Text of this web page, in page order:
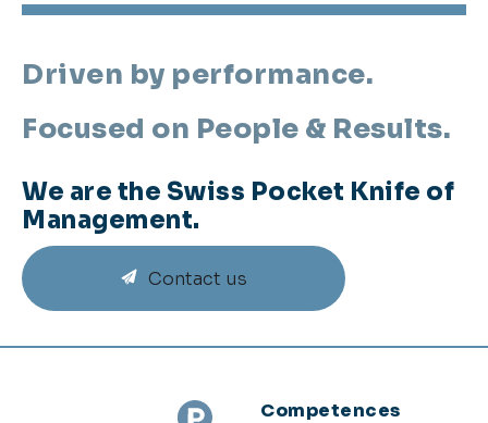
Driven by performance.
Focused on People & Results.
We are the Swiss Pocket Knife of
Management.
Contact us
Competences